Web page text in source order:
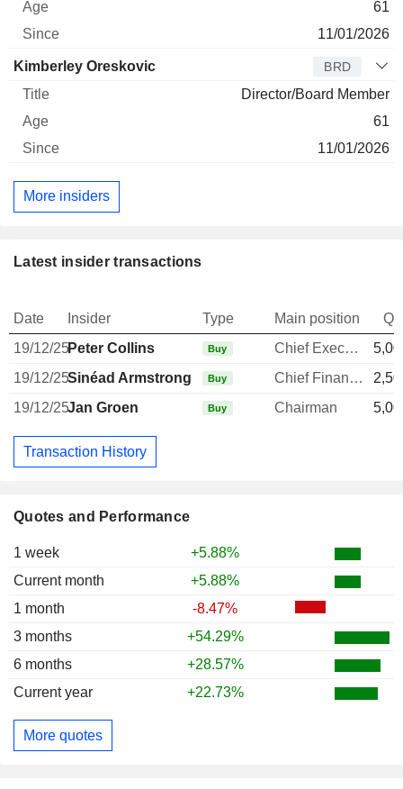
Quotes and Performance
1 week
+5.88%
Current month
+5.88%
1 month
-8.47%
3 months
+54.29%
6 months
+28.57%
Current year
+22.73%
More quotes
61
11/01/2026
Kimberley Oreskovic BRD
Director/Board Member
61
11/01/2026
More insiders
Latest insider transactions
Date Insider Type Main position
19/12/25Peter Collins Buy Chief Executive Officer
19/12/25Sinéad Armstrong Buy Chief Financial Officer
19/12/25Jan Groen Buy Chairman
Transaction History